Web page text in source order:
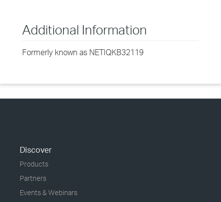
Additional Information
Formerly known as NETIQKB32119
Discover
Products
Partners
Events & Webinars